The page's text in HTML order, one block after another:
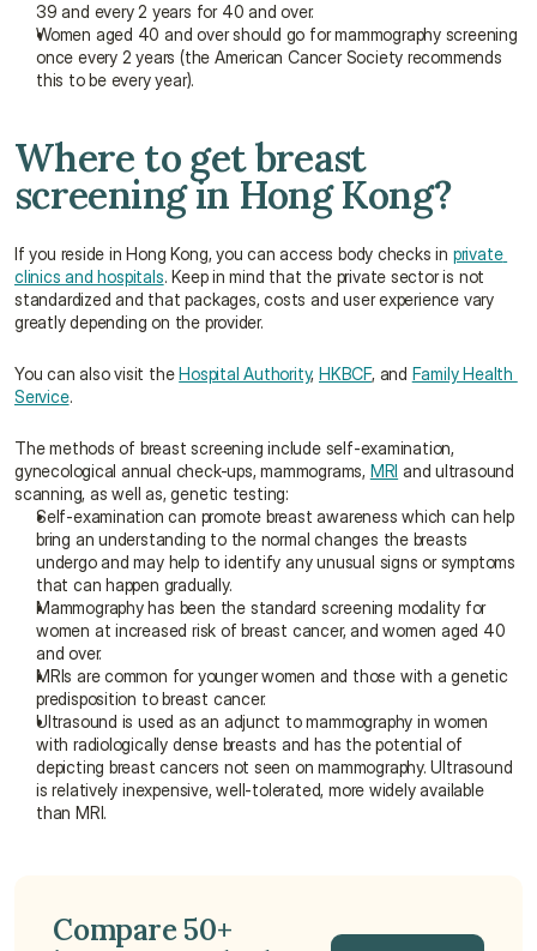
39 and every 2 years for 40 and over.
Women aged 40 and over should go for mammography screening
once every 2 years (the American Cancer Society recommends
this to be every year).
Where to get breast
screening in Hong Kong?
If you reside in Hong Kong, you can access body checks in private
clinics and hospitals. Keep in mind that the private sector is not
standardized and that packages, costs and user experience vary
greatly depending on the provider.
You can also visit the Hospital Authority, HKBCF, and Family Health
Service.
The methods of breast screening include self-examination,
gynecological annual check-ups, mammograms, MRI and ultrasound
scanning, as well as, genetic testing:
Self-examination can promote breast awareness which can help
bring an understanding to the normal changes the breasts
undergo and may help to identify any unusual signs or symptoms
that can happen gradually.
Mammography has been the standard screening modality for
women at increased risk of breast cancer, and women aged 40
and over.
MRIs are common for younger women and those with a genetic
predisposition to breast cancer.
Ultrasound is used as an adjunct to mammography in women
with radiologically dense breasts and has the potential of
depicting breast cancers not seen on mammography. Ultrasound
is relatively inexpensive, well-tolerated, more widely available
than MRI.
Compare 50+